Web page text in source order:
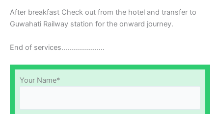
After breakfast Check out from the hotel and transfer to
Guwahati Railway station for the onward journey.
End of services………………….
Your Name*